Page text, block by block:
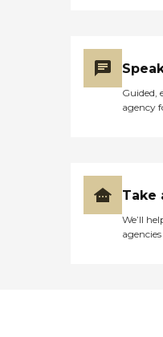
Guided,
agency
Take
We’ll
agencies